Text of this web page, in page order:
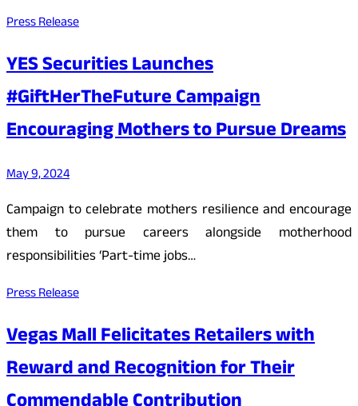
Press Release
YES Securities Launches
#GiftHerTheFuture Campaign
Encouraging Mothers to Pursue Dreams
May 9, 2024
Campaign to celebrate mothers resilience and encourage
them to pursue careers alongside motherhood
responsibilities ‘Part-time jobs…
Press Release
Vegas Mall Felicitates Retailers with
Reward and Recognition for Their